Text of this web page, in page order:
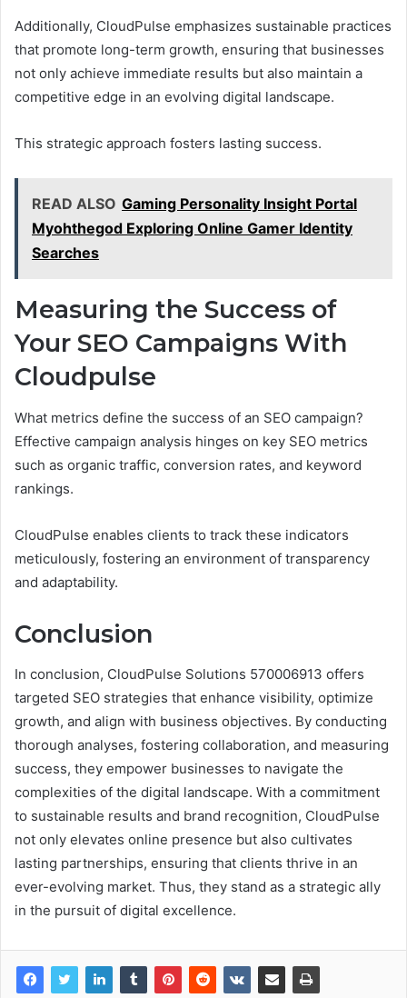
Additionally, CloudPulse emphasizes sustainable practices
that promote long-term growth, ensuring that businesses
not only achieve immediate results but also maintain a
competitive edge in an evolving digital landscape.
This strategic approach fosters lasting success.
READ ALSO Gaming Personality Insight Portal
Myohthegod Exploring Online Gamer Identity
Searches
Measuring the Success of
Your SEO Campaigns With
Cloudpulse
What metrics define the success of an SEO campaign?
Effective campaign analysis hinges on key SEO metrics
such as organic traffic, conversion rates, and keyword
rankings.
CloudPulse enables clients to track these indicators
meticulously, fostering an environment of transparency
and adaptability.
Conclusion
In conclusion, CloudPulse Solutions 570006913 offers
targeted SEO strategies that enhance visibility, optimize
growth, and align with business objectives. By conducting
thorough analyses, fostering collaboration, and measuring
success, they empower businesses to navigate the
complexities of the digital landscape. With a commitment
to sustainable results and brand recognition, CloudPulse
not only elevates online presence but also cultivates
lasting partnerships, ensuring that clients thrive in an
ever-evolving market. Thus, they stand as a strategic ally
in the pursuit of digital excellence.